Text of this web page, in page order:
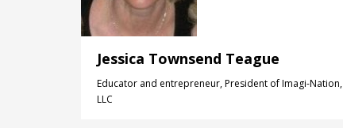
Jessica Townsend Teague
Educator and entrepreneur, President of Imagi-Nation,
LLC